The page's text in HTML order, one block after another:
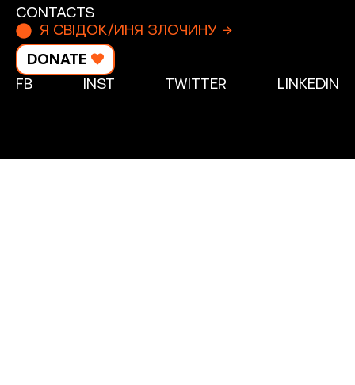
CONTACTS
Я СВІДОК/ИНЯ ЗЛОЧИНУ →
DONATE
FB INST TWITTER LINKEDIN